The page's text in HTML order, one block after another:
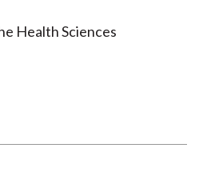
Health Sciences